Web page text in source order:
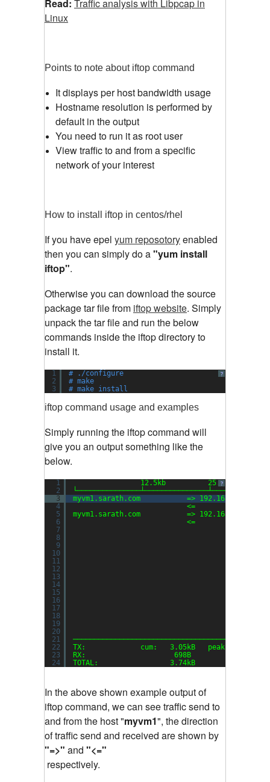
Read: Traffic analysis with Libpcap in
Linux
Points to note about iftop command
It displays per host bandwidth usage
Hostname resolution is performed by
default in the output
You need to run it as root user
View traffic to and from a specific
network of your interest
How to install iftop in centos/rhel
If you have epel yum reposotoryenabled
then you can simply do a"yum install
iftop".
Otherwise you can download the source
package tar file from iftop website. Simply
unpack the tar file and run the below
commands inside the iftop directory to
install it.
?
1
2
3
# ./configure
# make
# make install
iftop command usage and examples
Simply running the iftop command will
give you an output something like the
below.
?
1
2
3
4
5
6
7
8
9
10
11
12
13
14
15
16
17
18
19
20
21
22
23
24
12.5kb          25.0kb
myvm1.sarath.com           => 192.168.159.1
<=
myvm1.sarath.com           => 192.168.159.2
<=
TX:             cum:   3.05kB   peak:
RX:                     698B
TOTAL:                 3.74kB
In the above shown example output of
iftop command, we can see traffic send to
and from the host "myvm1", the direction
of traffic send and received are shown by
"=>" and "<="
respectively.